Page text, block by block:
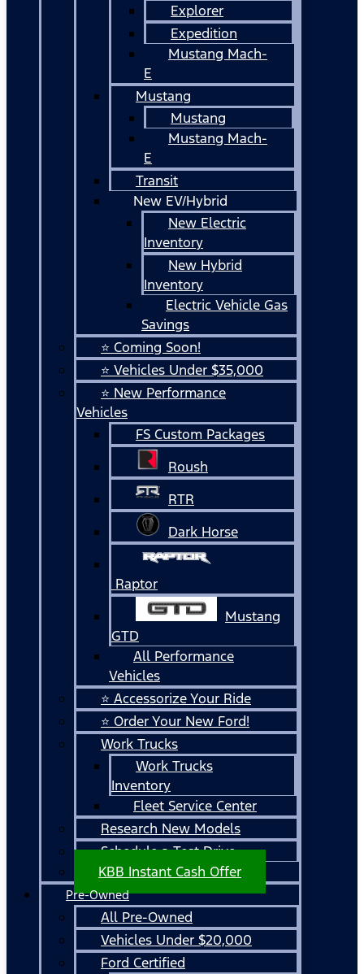
Explorer
Expedition
Mustang Mach-
E
Mustang
Mustang
Mustang Mach-
E
Transit
New EV/Hybrid
New Electric
Inventory
New Hybrid
Inventory
Electric Vehicle Gas
Savings
⭐ Coming Soon!
⭐ Vehicles Under $35,000
⭐ New Performance
Vehicles
FS Custom Packages
Roush
RTR
Dark Horse
Raptor
Mustang
GTD
All Performance
Vehicles
⭐ Accessorize Your Ride
⭐ Order Your New Ford!
Work Trucks
Work Trucks
Inventory
Fleet Service Center
Research New Models
Schedule a Test Drive
KBB Instant Cash Offer
Pre-Owned
All Pre-Owned
Vehicles Under $20,000
Ford Certified